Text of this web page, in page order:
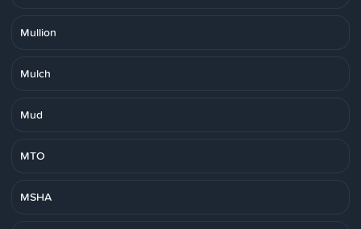
Mullion
Mulch
Mud
MTO
MSHA